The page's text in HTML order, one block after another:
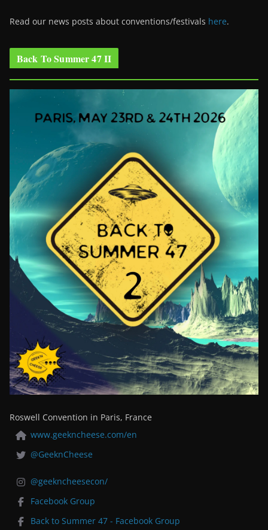
Read our news posts about conventions/festivals here.
Back To Summer 47 II
Roswell Convention in Paris, France
www.geekncheese.com/en
@GeeknCheese
@geekncheesecon/
Facebook Group
Back to Summer 47 - Facebook Group